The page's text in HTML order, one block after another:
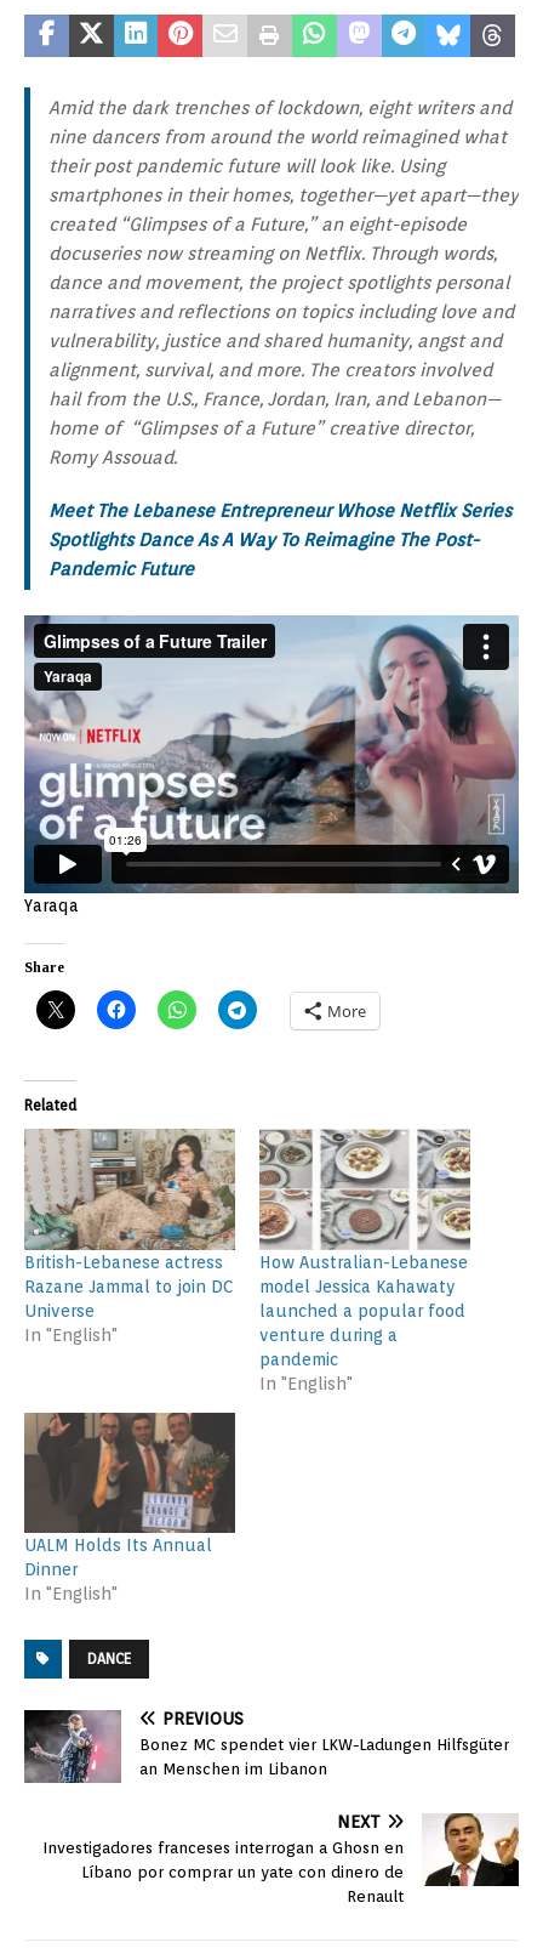
Amid the dark trenches of lockdown, eight writers and
nine dancers from around the world reimagined what
their post pandemic future will look like. Using
smartphones in their homes, together—yet apart—they
created “Glimpses of a Future,” an eight-episode
docuseries now streaming on Netflix. Through words,
dance and movement, the project spotlights personal
narratives and reflections on topics including love and
vulnerability, justice and shared humanity, angst and
alignment, survival, and more. The creators involved
hail from the U.S., France, Jordan, Iran, and Lebanon—
home of “Glimpses of a Future” creative director,
Romy Assouad.
Meet The Lebanese Entrepreneur Whose Netflix Series
Spotlights Dance As A Way To Reimagine The Post-
Pandemic Future
Yaraqa
Share
More
Related
British-Lebanese actress
Razane Jammal to join DC
Universe
In "English"
How Australian-Lebanese
model Jessica Kahawaty
launched a popular food
venture during a
pandemic
In "English"
UALM Holds Its Annual
Dinner
In "English"
DANCE
PREVIOUS
Bonez MC spendet vier LKW-Ladungen Hilfsgüter
an Menschen im Libanon
NEXT
Investigadores franceses interrogan a Ghosn en
Líbano por comprar un yate con dinero de
Renault